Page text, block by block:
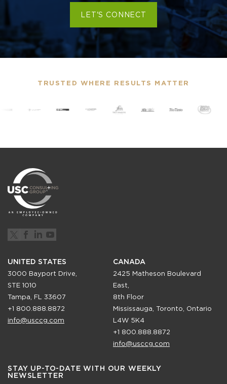
LET'S CONNECT
TRUSTED WHERE RESULTS MATTER
UNITED STATES
3000 Bayport Drive,
STE 1010
Tampa, FL 33607
+1 800.888.8872
info@usccg.com
CANADA
2425 Matheson Boulevard
East,
8th Floor
Mississauga, Toronto, Ontario
L4W 5K4
+1 800.888.8872
info@usccg.com
STAY UP-TO-DATE WITH OUR WEEKLY
NEWSLETTER